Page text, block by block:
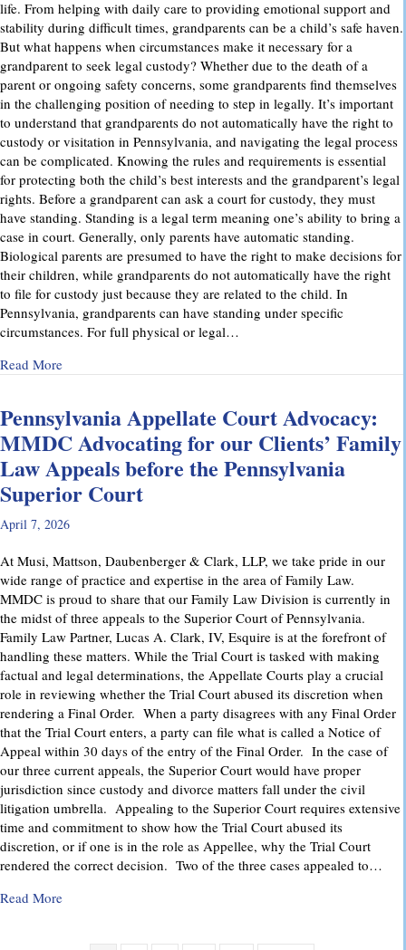
life. From helping with daily care to providing emotional support and
stability during difficult times, grandparents can be a child’s safe haven.
But what happens when circumstances make it necessary for a
grandparent to seek legal custody? Whether due to the death of a
parent or ongoing safety concerns, some grandparents find themselves
in the challenging position of needing to step in legally. It’s important
to understand that grandparents do not automatically have the right to
custody or visitation in Pennsylvania, and navigating the legal process
can be complicated. Knowing the rules and requirements is essential
for protecting both the child’s best interests and the grandparent’s legal
rights. Before a grandparent can ask a court for custody, they must
have standing. Standing is a legal term meaning one’s ability to bring a
case in court. Generally, only parents have automatic standing.
Biological parents are presumed to have the right to make decisions for
their children, while grandparents do not automatically have the right
to file for custody just because they are related to the child. In
Pennsylvania, grandparents can have standing under specific
circumstances. For full physical or legal…
Read Moreabout Grandparents’ Rights in Custody Cases: What You
Pennsylvania Appellate Court Advocacy:
MMDC Advocating for our Clients’ Family
Law Appeals before the Pennsylvania
Superior Court
April 7, 2026
At Musi, Mattson, Daubenberger & Clark, LLP, we take pride in our
wide range of practice and expertise in the area of Family Law.
MMDC is proud to share that our Family Law Division is currently in
the midst of three appeals to the Superior Court of Pennsylvania.
Family Law Partner, Lucas A. Clark, IV, Esquire is at the forefront of
handling these matters. While the Trial Court is tasked with making
factual and legal determinations, the Appellate Courts play a crucial
role in reviewing whether the Trial Court abused its discretion when
rendering a Final Order. When a party disagrees with any Final Order
that the Trial Court enters, a party can file what is called a Notice of
Appeal within 30 days of the entry of the Final Order. In the case of
our three current appeals, the Superior Court would have proper
jurisdiction since custody and divorce matters fall under the civil
litigation umbrella. Appealing to the Superior Court requires extensive
time and commitment to show how the Trial Court abused its
discretion, or if one is in the role as Appellee, why the Trial Court
rendered the correct decision. Two of the three cases appealed to…
Read Moreabout Pennsylvania Appellate Court Advocacy: MMDC